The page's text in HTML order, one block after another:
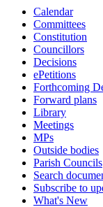
Calendar
Committees
Constitution
Councillors
Decisions
ePetitions
Forthcoming
Forward plans
Library
Meetings
MPs
Outside bodies
Parish Councils
Search
Subscribe to
What's New